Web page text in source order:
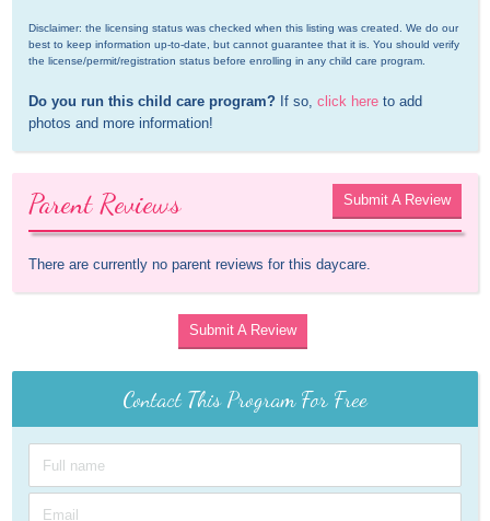
Disclaimer: the licensing status was checked when this listing was created. We do our
best to keep information up-to-date, but cannot guarantee that it is. You should verify
the license/permit/registration status before enrolling in any child care program.
Do you run this child care program? If so, click here to add
photos and more information!
Parent Reviews Submit A Review
There are currently no parent reviews for this daycare.
Submit A Review
Contact This Program For Free